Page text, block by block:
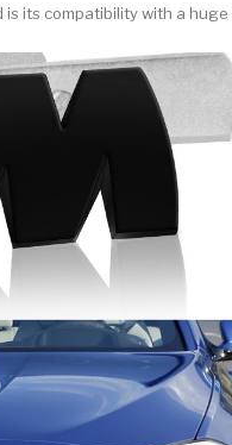
its compatibility with a huge